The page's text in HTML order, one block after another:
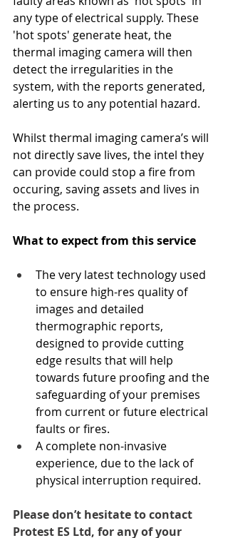
any type of electrical supply. These
'hot spots' generate heat, the
thermal imaging camera will then
detect the irregularities in the
system, with the reports generated,
alerting us to any potential hazard.
Whilst thermal imaging camera’s will
not directly save lives, the intel they
can provide could stop a fire from
occuring, saving assets and lives in
the process.
What to expect from this service
The very latest technology used
to ensure high-res quality of
images and detailed
thermographic reports,
designed to provide cutting
edge results that will help
towards future proofing and the
safeguarding of your premises
from current or future electrical
faults or fires.
A complete non-invasive
experience, due to the lack of
physical interruption required.
Please don’t hesitate to contact
Protest ES Ltd, for any of your